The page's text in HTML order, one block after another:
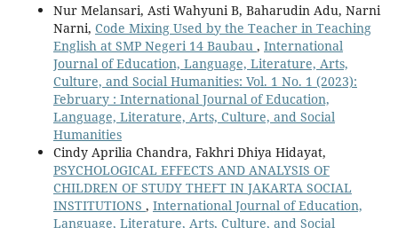
Nur Melansari, Asti Wahyuni B, Baharudin Adu, Narni
Narni, Code Mixing Used by the Teacher in Teaching
English at SMP Negeri 14 Baubau , International
Journal of Education, Language, Literature, Arts,
Culture, and Social Humanities: Vol. 1 No. 1 (2023):
February : International Journal of Education,
Language, Literature, Arts, Culture, and Social
Humanities
Cindy Aprilia Chandra, Fakhri Dhiya Hidayat,
PSYCHOLOGICAL EFFECTS AND ANALYSIS OF
CHILDREN OF STUDY THEFT IN JAKARTA SOCIAL
INSTITUTIONS , International Journal of Education,
Language, Literature, Arts, Culture, and Social